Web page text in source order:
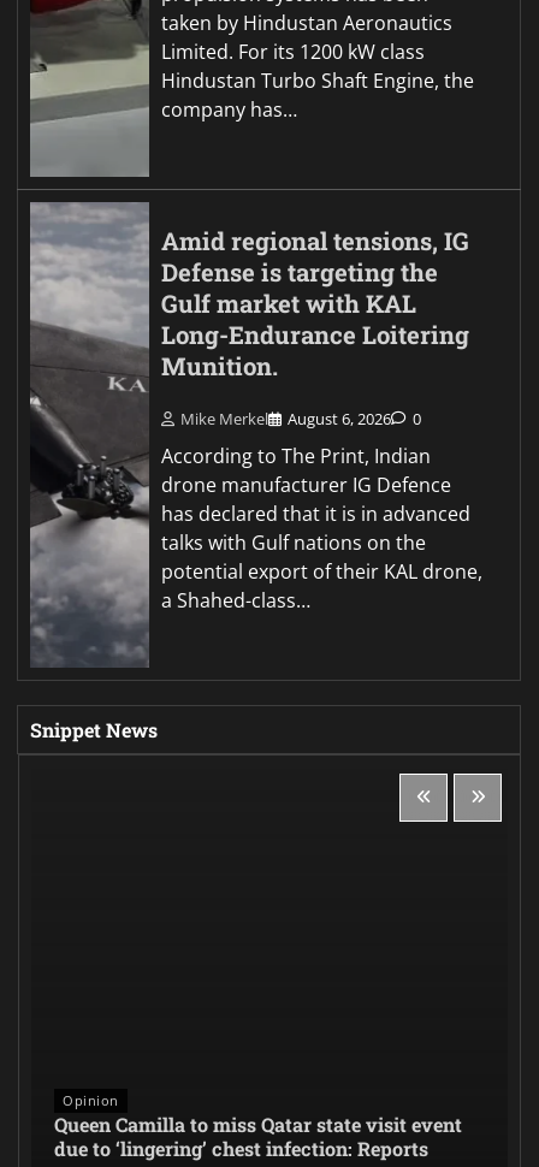
taken by Hindustan Aeronautics
Limited. For its 1200 kW class
Hindustan Turbo Shaft Engine, the
company has…
Amid regional tensions, IG
Defense is targeting the
Gulf market with KAL
Long-Endurance Loitering
Munition.
Mike Merkel August 6, 2026 0
According to The Print, Indian
drone manufacturer IG Defence
has declared that it is in advanced
talks with Gulf nations on the
potential export of their KAL drone,
a Shahed-class…
Snippet News
Opinion
Queen Camilla to miss Qatar state visit event
due to ‘lingering’ chest infection: Reports